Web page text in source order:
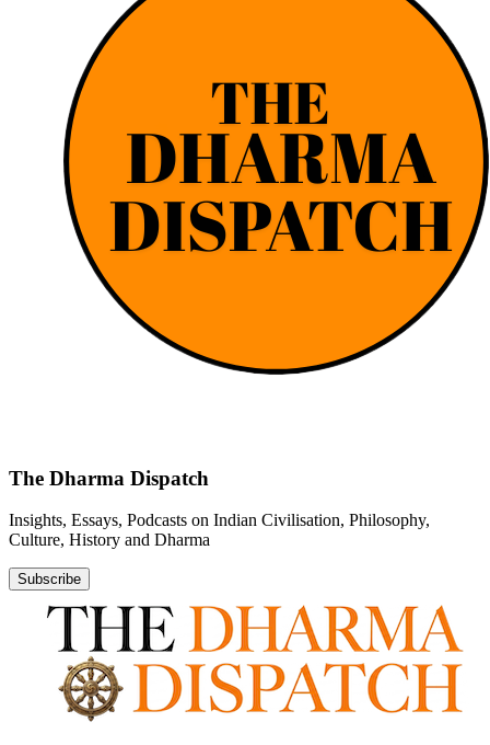
The Dharma Dispatch
Insights, Essays, Podcasts on Indian Civilisation, Philosophy,
Culture, History and Dharma
Subscribe